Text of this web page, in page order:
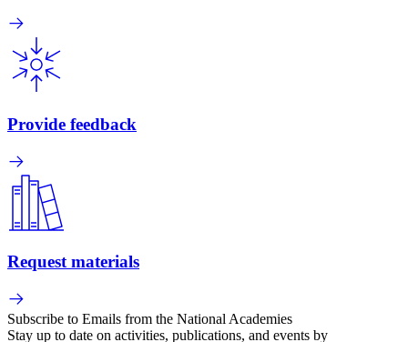
Provide feedback
Request materials
Subscribe to Emails from the National Academies
Stay up to date on activities, publications, and events by